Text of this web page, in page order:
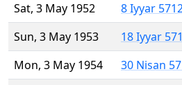
Sat, 3 May 1952
8 Iyyar
Sun, 3 May 1953
18 Iyyar
Mon, 3 May 1954
30 Nisan